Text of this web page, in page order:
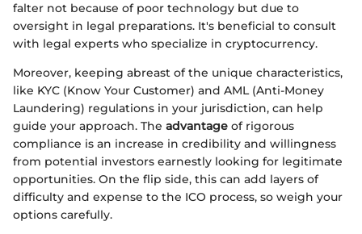
falter not because of poor technology but due to
oversight in legal preparations. It's beneficial to consult
with legal experts who specialize in cryptocurrency.
Moreover, keeping abreast of the unique characteristics,
like KYC (Know Your Customer) and AML (Anti-Money
Laundering) regulations in your jurisdiction, can help
guide your approach. The advantage of rigorous
compliance is an increase in credibility and willingness
from potential investors earnestly looking for legitimate
opportunities. On the flip side, this can add layers of
difficulty and expense to the ICO process, so weigh your
options carefully.